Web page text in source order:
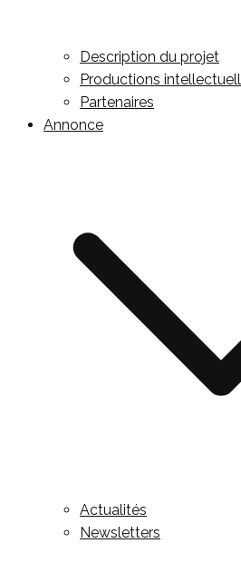
Description du projet
Productions
Partenaires
Annonce
Actualités
Newsletters